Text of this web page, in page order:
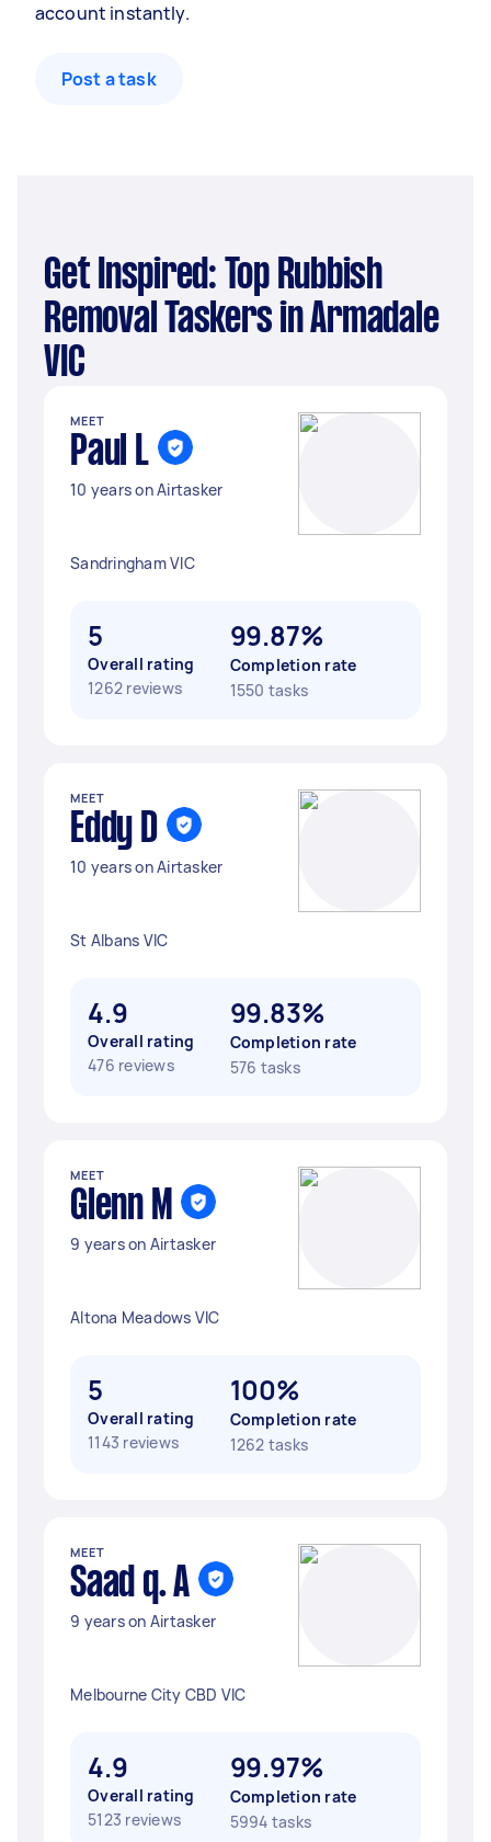
account instantly.
Post a task
Get Inspired: Top Rubbish
Removal Taskers in Armadale
VIC
MEET
Paul L
10 years on Airtasker
Sandringham VIC
5
Overall rating
1262 reviews
99.87%
Completion rate
1550 tasks
MEET
Eddy D
10 years on Airtasker
St Albans VIC
4.9
Overall rating
476 reviews
99.83%
Completion rate
576 tasks
MEET
Glenn M
9 years on Airtasker
Altona Meadows VIC
5
Overall rating
1143 reviews
100%
Completion rate
1262 tasks
MEET
Saad q. A
9 years on Airtasker
Melbourne City CBD VIC
4.9
Overall rating
5123 reviews
99.97%
Completion rate
5994 tasks